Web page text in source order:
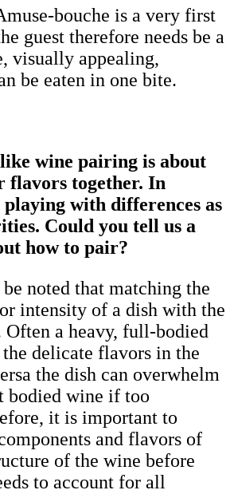
bouche is a very first
guest therefore needs be a
visually appealing,
be eaten in one bite.
wine pairing is about
flavors together. In
with differences as
Could you tell us a
how to pair?
noted that matching the
intensity of a dish with the
a heavy, full-bodied
delicate flavors in the
the dish can overwhelm
bodied wine if too
it is important to
and flavors of
of the wine before
to account for all